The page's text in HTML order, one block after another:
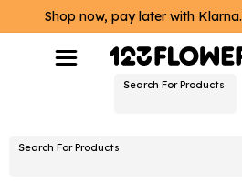
Shop now, pay later with Klarna.
Search For Products
Search For Products